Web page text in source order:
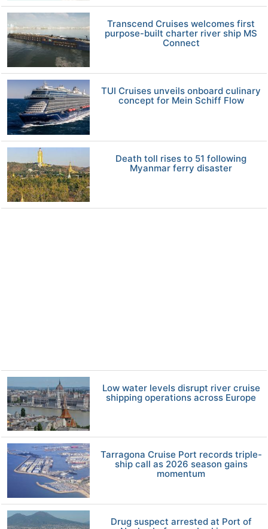
Transcend Cruises welcomes first
purpose-built charter river ship MS
Connect
TUI Cruises unveils onboard culinary
concept for Mein Schiff Flow
Death toll rises to 51 following
Myanmar ferry disaster
Low water levels disrupt river cruise
shipping operations across Europe
Tarragona Cruise Port records triple-
ship call as 2026 season gains
momentum
Drug suspect arrested at Port of